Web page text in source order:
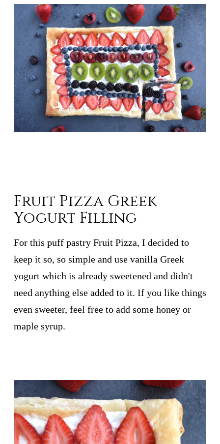
Fruit Pizza Greek
Yogurt Filling
For this puff pastry Fruit Pizza, I decided to
keep it so, so simple and use vanilla Greek
yogurt which is already sweetened and didn't
need anything else added to it. If you like things
even sweeter, feel free to add some honey or
maple syrup.